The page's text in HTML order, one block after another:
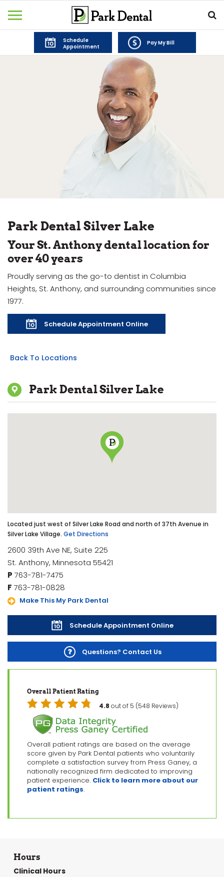
Schedule
Appointment
Pay My Bill
Park Dental Silver Lake
Your St. Anthony dental location for
over 40 years
Proudly serving as the go-to dentist in Columbia
Heights, St. Anthony, and surrounding communities since
1977.
Schedule Appointment Online
Back To Locations
Park Dental Silver Lake
Located just west of Silver Lake Road and north of 37th Avenue in
Silver Lake Village. Get Directions
2600 39th Ave NE, Suite 225
St. Anthony, Minnesota 55421
P 763-781-7475
F 763-781-0828
Make This My Park Dental
Schedule Appointment Online
Questions? Contact Us
Overall Patient Rating
4.8 out of 5 (548 Reviews)
Overall patient ratings are based on the average
score given by Park Dental patients who voluntarily
complete a satisfaction survey from Press Ganey, a
nationally recognized firm dedicated to improving
patient experience. Click to learn more about our
patient ratings.
Hours
Clinical Hours